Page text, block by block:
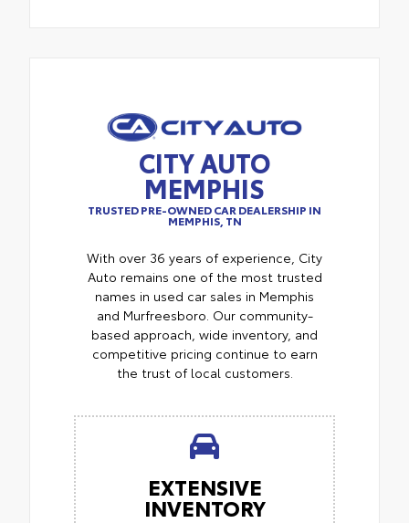
CITY AUTO
MEMPHIS
TRUSTED PRE-OWNED CAR DEALERSHIP IN
MEMPHIS, TN
With over 36 years of experience, City
Auto remains one of the most trusted
names in used car sales in Memphis
and Murfreesboro. Our community-
based approach, wide inventory, and
competitive pricing continue to earn
the trust of local customers.
EXTENSIVE
INVENTORY